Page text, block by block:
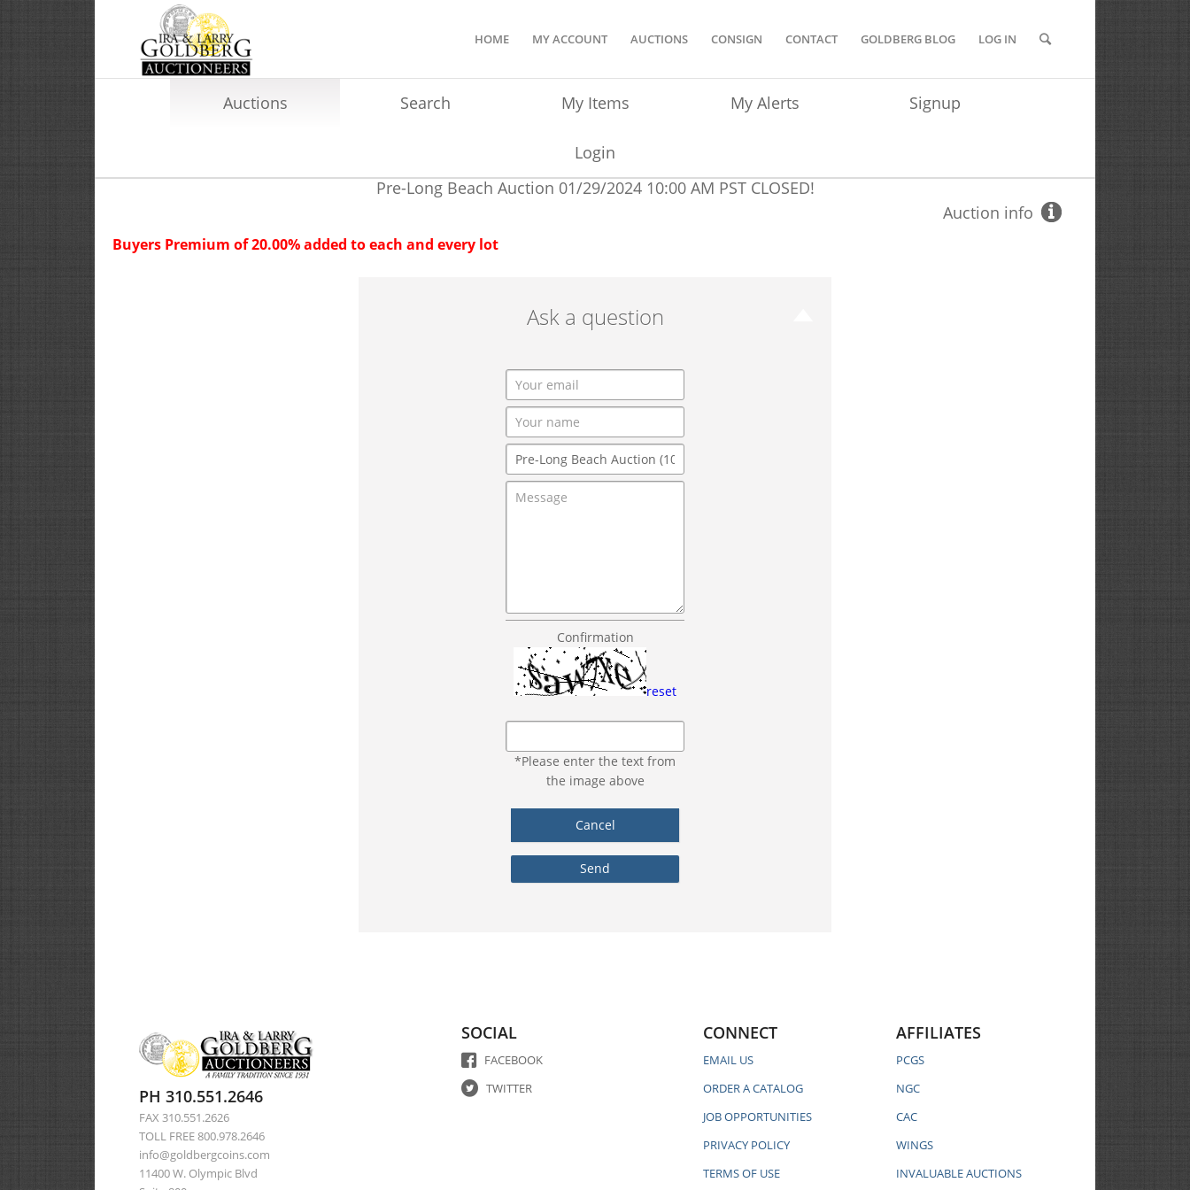
HOME MY ACCOUNT AUCTIONS CONSIGN CONTACT GOLDBERG BLOG LOG IN
Auctions Search My Items My Alerts Signup
Login
Pre-Long Beach Auction 01/29/2024 10:00 AM PSTCLOSED!
Auction info
Buyers Premium of 20.00% added to each and every lot
Ask a question
Confirmation
reset
*Please enter the text from
the image above
PH 310.551.2646
FAX 310.551.2626
TOLL FREE 800.978.2646
info@goldbergcoins.com
11400 W. Olympic Blvd
SOCIAL
FACEBOOK
TWITTER
CONNECT
EMAIL US
ORDER A CATALOG
JOB OPPORTUNITIES
PRIVACY POLICY
TERMS OF USE
AFFILIATES
PCGS
NGC
CAC
WINGS
INVALUABLE AUCTIONS